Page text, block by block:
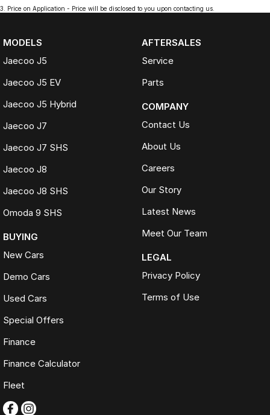
3
Price on Application - Price will be disclosed to you upon contacting us.
MODELS
Jaecoo J5
Jaecoo J5 EV
Jaecoo J5 Hybrid
Jaecoo J7
Jaecoo J7 SHS
Jaecoo J8
Jaecoo J8 SHS
Omoda 9 SHS
BUYING
New Cars
Demo Cars
Used Cars
Special Offers
Finance
Finance Calculator
Fleet
AFTERSALES
Service
Parts
COMPANY
Contact Us
About Us
Careers
Our Story
Latest News
Meet Our Team
LEGAL
Privacy Policy
Terms of Use